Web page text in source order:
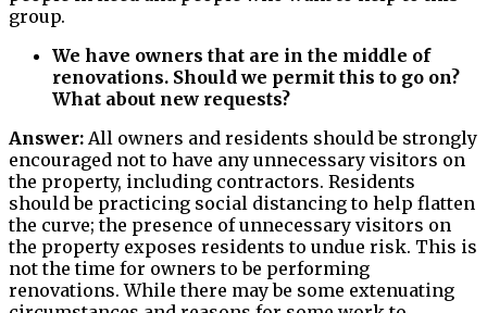
group.
We have owners that are in the middle of
renovations. Should we permit this to go on?
What about new requests?
Answer: All owners and residents should be strongly
encouraged not to have any unnecessary visitors on
the property, including contractors. Residents
should be practicing social distancing to help flatten
the curve; the presence of unnecessary visitors on
the property exposes residents to undue risk. This is
not the time for owners to be performing
renovations. While there may be some extenuating